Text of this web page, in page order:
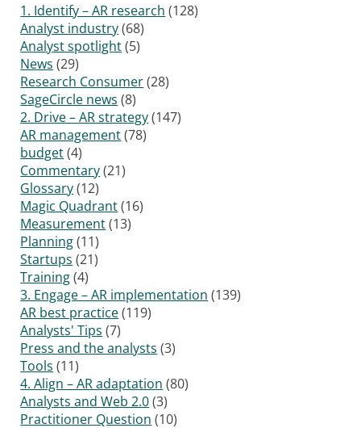
1. Identify – AR research (128)
Analyst industry(68)
Analyst spotlight(5)
News (29)
Research Consumer(28)
SageCircle news (8)
2. Drive – AR strategy(147)
AR management(78)
budget(4)
Commentary(21)
Glossary(12)
Magic Quadrant(16)
Measurement(13)
Planning(11)
Startups (21)
Training(4)
3. Engage – AR implementation (139)
AR best practice(119)
Analysts' Tips (7)
Press and the analysts (3)
Tools (11)
4. Align – AR adaptation (80)
Analysts and Web 2.0(3)
Practitioner Question (10)